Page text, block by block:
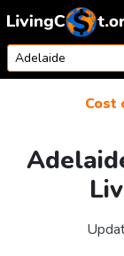
Skip to content
Cost